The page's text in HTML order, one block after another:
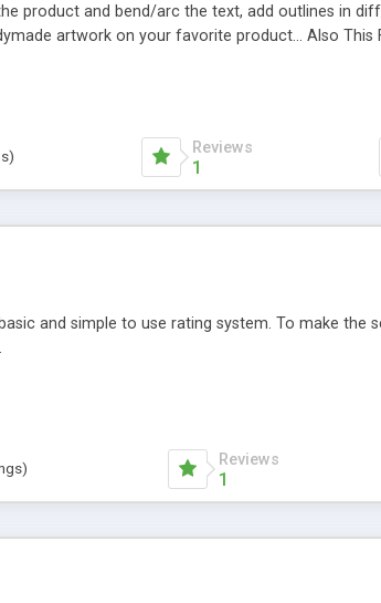
product and bend/arc the text, add outlines in
artwork on your favorite product... Also
Reviews
1
and simple to use rating system. To make the
Reviews
1